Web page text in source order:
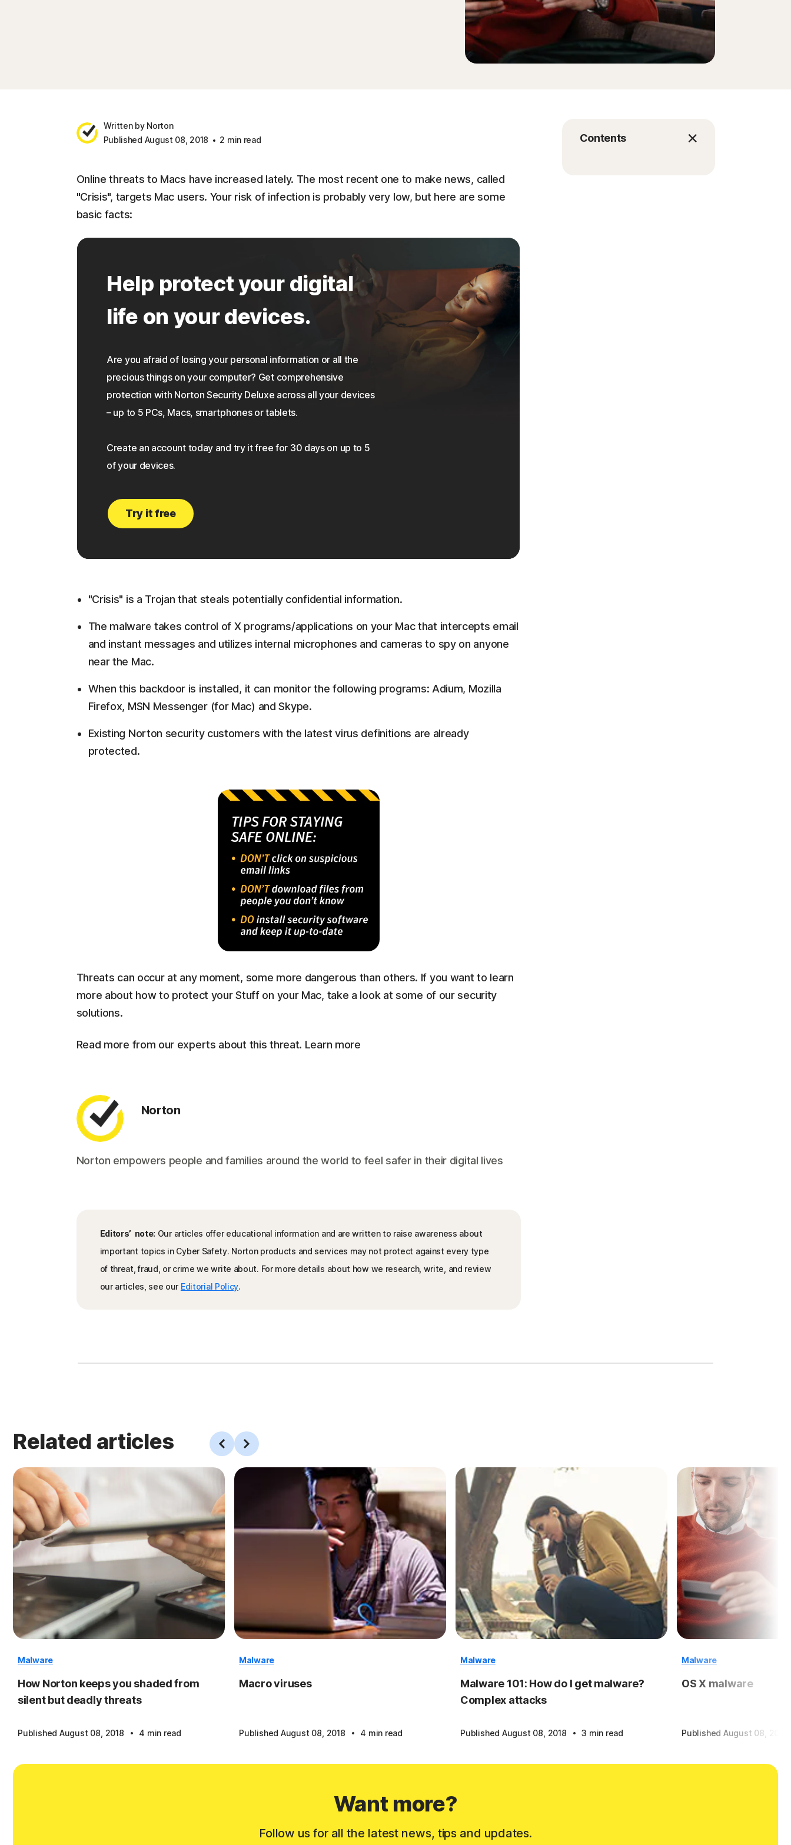
Written by Norton
Published August 08, 2018
2 min read Contents
Online threats to Macs have increased lately. The most recent one to make news, called
"Crisis", targets Mac users. Your risk of infection is probably very low, but here are some
basic facts:
Help protect your digital
life on your devices.
Are you afraid of losing your personal information or all the
precious things on your computer? Get comprehensive
protection with Norton Security Deluxe across all your devices
– up to 5 PCs, Macs, smartphones or tablets.
Create an account today and try it free for 30 days on up to 5
of your devices.
Try it free
"Crisis" is a Trojan that steals potentially confidential information.
The malware takes control of X programs/applications on your Mac that intercepts email
and instant messages and utilizes internal microphones and cameras to spy on anyone
near the Mac.
When this backdoor is installed, it can monitor the following programs: Adium, Mozilla
Firefox, MSN Messenger (for Mac) and Skype.
Existing Norton security customers with the latest virus definitions are already
protected.
Threats can occur at any moment, some more dangerous than others. If you want to learn
more about how to protect your Stuff on your Mac, take a look at some of our security
solutions.
Read more from our experts about this threat. Learn more
Norton
Norton empowers people and families around the world to feel safer in their digital lives
Editors’ note: Our articles offer educational information and are written to raise awareness about
important topics in Cyber Safety. Norton products and services may not protect against every type
of threat, fraud, or crime we write about. For more details about how we research, write, and review
our articles, see our Editorial Policy.
Related articles
Malware
How Norton keeps you shaded from
silent but deadly threats
Published August 08, 2018 · 4 min read
Malware
Macro viruses
Published August 08, 2018 · 4 min read
Malware
Malware 101: How do I get malware?
Complex attacks
Published August 08, 2018 · 3 min read
Malware
OS X malware
Published August 08, 2018
Want more?
Follow us for all the latest news, tips and updates.